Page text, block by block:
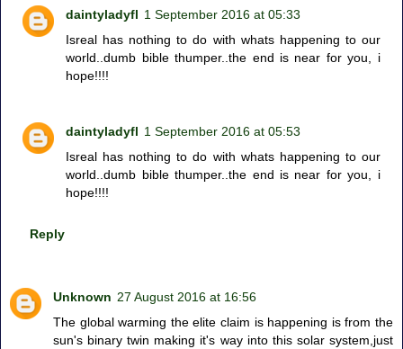
daintyladyfl 1 September 2016 at 05:33
Isreal has nothing to do with whats happening to our
world..dumb bible thumper..the end is near for you, i
hope!!!!
daintyladyfl 1 September 2016 at 05:53
Isreal has nothing to do with whats happening to our
world..dumb bible thumper..the end is near for you, i
hope!!!!
Reply
Unknown 27 August 2016 at 16:56
The global warming the elite claim is happening is from the
sun's binary twin making it's way into this solar system,just